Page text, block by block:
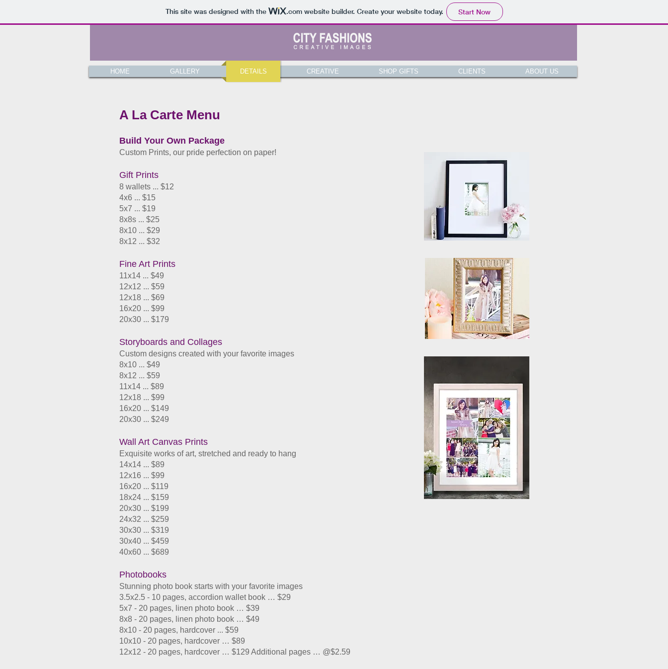
This site was designed with the .comwebsite builder. Create your website today. Start Now
HOME GALLERY DETAILS CREATIVE SHOP GIFTS CLIENTS ABOUT US
Build Your Own Package
Custom Prints, our pride perfection on paper!
Gift Prints
8 wallets ... $12
4x6 ... $15
5x7 ... $19
8x8s ... $25
8x10 ... $29
8x12 ... $32
Fine Art Prints
11x14 ... $49
12x12 ... $59
12x18 ... $69
​16x20 ... $99
20x30 ... $179
Storyboards and Collages
Custom designs created with your favorite images
8x10 ... $49
8x12 ... $59
11x14 ... $89
12x18 ... $99
​16x20 ... $149
20x30 ... $249
Wall Art Canvas Prints
Exquisite works of art, stretched and ready to hang
14x14 ... $89
12x16 ... $99
16x20 ... $119
18x24 ... $159
20x30 ... $199
24x32 ... $259
30x30 ... $319
30x40 ... $459
​40x60 ... $689
Photobooks
Stunning photo book starts with your favorite images
3.5x2.5 - 10 pages, accordion wallet book … $29
5x7 - 20 pages, linen photo book … $39
8x8 - 20 pages, linen photo book … $49
8x10 - 20 pages, hardcover ... $59
10x10 - 20 pages, hardcover … $89
12x12 - 20 pages, hardcover … $129 Additional pages … @$2.59
A La Carte Menu